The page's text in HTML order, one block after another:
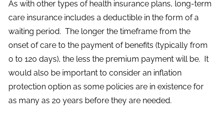
As with other types of health insurance plans, long-term
care insurance includes a deductible in the form of a
waiting period. The longer the timeframe from the
onset of care to the payment of benefits (typically from
0 to 120 days), the less the premium payment will be. It
would also be important to consider an inflation
protection option as some policies are in existence for
as many as 20 years before they are needed.